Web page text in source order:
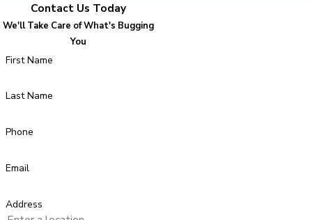
Contact Us Today
We'll Take Care of What's Bugging
You
First Name
Last Name
Phone
Email
Address